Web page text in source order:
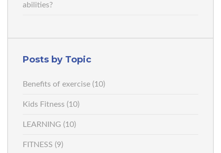
abilities?
Posts by Topic
Benefits of exercise (10)
Kids Fitness (10)
LEARNING (10)
FITNESS (9)